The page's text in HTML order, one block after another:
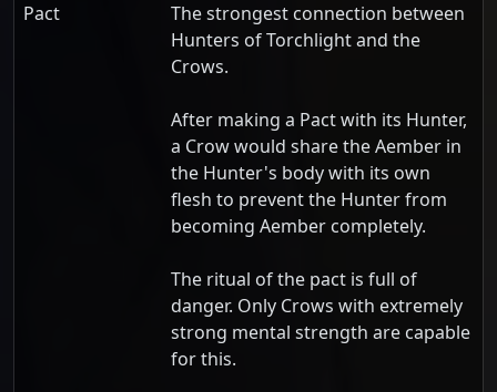
Pact
The strongest connection between
Hunters of Torchlight and the
Crows.
After making a Pact with its Hunter,
a Crow would share the Aember in
the Hunter's body with its own
flesh to prevent the Hunter from
becoming Aember completely.
The ritual of the pact is full of
danger. Only Crows with extremely
strong mental strength are capable
for this.